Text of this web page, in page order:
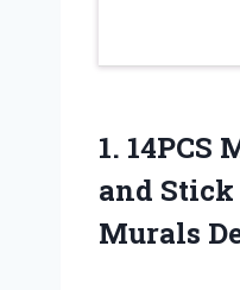
1. 14PCS
and Stick
Murals